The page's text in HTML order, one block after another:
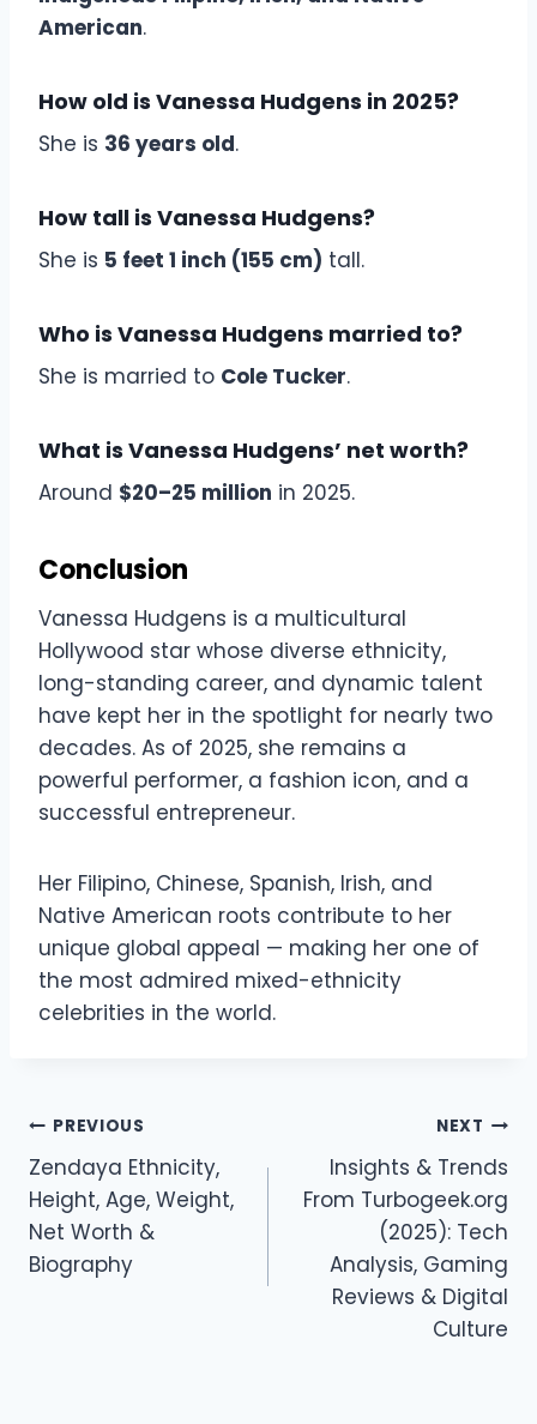
American.
How old is Vanessa Hudgens in 2025?
She is 36 years old.
How tall is Vanessa Hudgens?
She is 5 feet 1 inch (155 cm) tall.
Who is Vanessa Hudgens married to?
She is married to Cole Tucker.
What is Vanessa Hudgens’ net worth?
Around $20–25 million in 2025.
Conclusion
Vanessa Hudgens is a multicultural
Hollywood star whose diverse ethnicity,
long-standing career, and dynamic talent
have kept her in the spotlight for nearly two
decades. As of 2025, she remains a
powerful performer, a fashion icon, and a
successful entrepreneur.
Her Filipino, Chinese, Spanish, Irish, and
Native American roots contribute to her
unique global appeal — making her one of
the most admired mixed-ethnicity
celebrities in the world.
Post
navigation
PREVIOUS
Zendaya Ethnicity,
Height, Age, Weight,
Net Worth &
Biography
NEXT
Insights & Trends
From Turbogeek.org
(2025): Tech
Analysis, Gaming
Reviews & Digital
Culture